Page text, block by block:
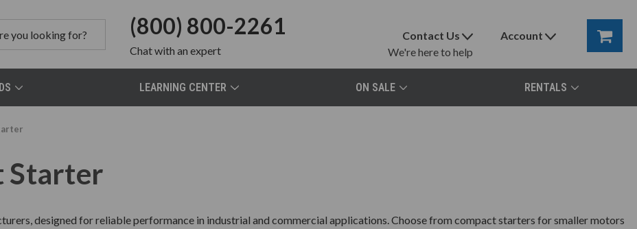
(800) 800-2261
Chatwith an expert
Contact Us
We're here to help
Account
LEARNING CENTER ON SALE RENTALS
Starter
designed for reliable performance in industrial and commercial applications. Choose from compact starters for smaller motors